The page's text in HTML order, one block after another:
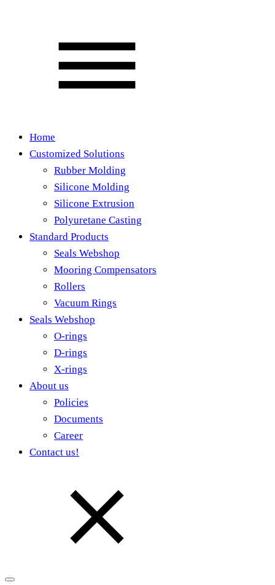
Home
Customized Solutions
Rubber Molding
Silicone Molding
Silicone Extrusion
Polyuretane Casting
Standard Products
Seals Webshop
Mooring Compensators
Rollers
Vacuum Rings
Seals Webshop
O-rings
D-rings
X-rings
About us
Policies
Documents
Career
Contact us!